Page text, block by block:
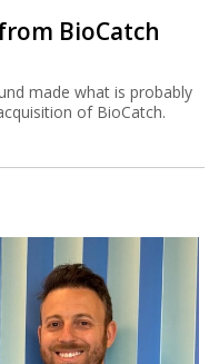
BioCatch
made what is probably
of BioCatch.